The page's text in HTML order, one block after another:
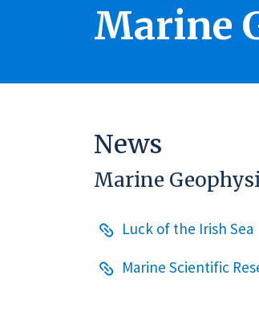
Marine
News
Marine
Luck of the Irish Sea
Marine Scientific